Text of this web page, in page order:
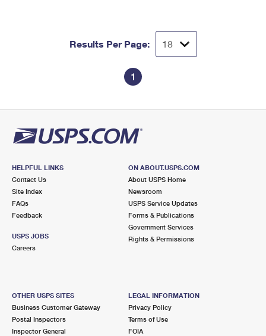
Results Per Page:
1
HELPFUL LINKS
Contact Us
Site Index
FAQs
Feedback
USPS JOBS
Careers
ON ABOUT.USPS.COM
About USPS Home
Newsroom
USPS Service Updates
Forms & Publications
Government Services
Rights & Permissions
OTHER USPS SITES
Business Customer Gateway
Postal Inspectors
Inspector General
LEGAL INFORMATION
Privacy Policy
Terms of Use
FOIA